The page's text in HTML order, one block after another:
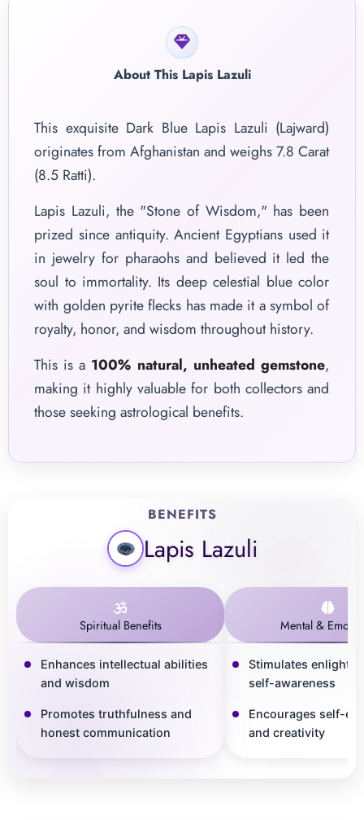
About This Lapis Lazuli
This exquisite Dark Blue Lapis Lazuli (Lajward)
originates from Afghanistan and weighs 7.8 Carat
(8.5 Ratti).
Lapis Lazuli, the "Stone of Wisdom," has been
prized since antiquity. Ancient Egyptians used it
in jewelry for pharaohs and believed it led the
soul to immortality. Its deep celestial blue color
with golden pyrite flecks has made it a symbol of
royalty, honor, and wisdom throughout history.
This is a 100% natural, unheated gemstone,
making it highly valuable for both collectors and
those seeking astrological benefits.
BENEFITS
Lapis Lazuli
Spiritual Benefits
Enhances intellectual abilities
and wisdom
Promotes truthfulness and
honest communication
Mental &
Stimulates
self-awareness
Encourages self-
and creativity